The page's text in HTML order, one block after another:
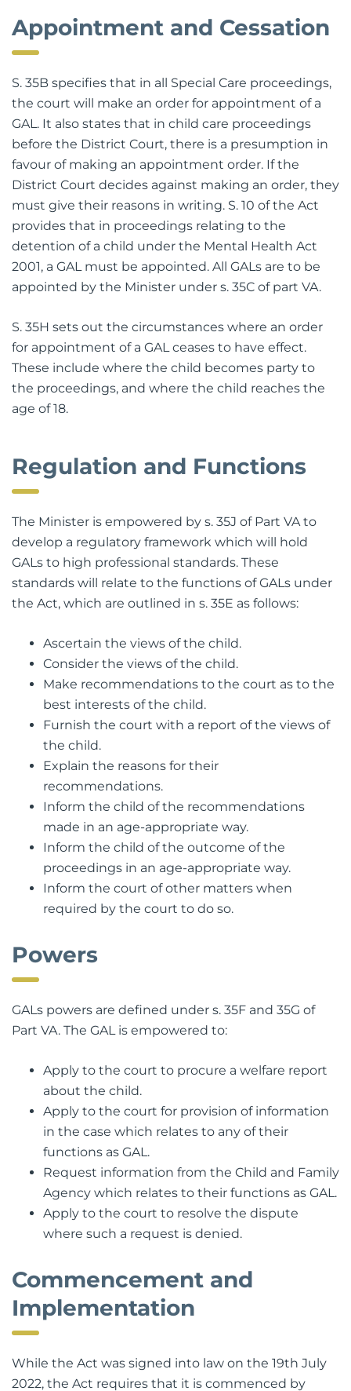
Appointment and Cessation
S. 35B specifies that in all Special Care proceedings,
the court will make an order for appointment of a
GAL. It also states that in child care proceedings
before the District Court, there is a presumption in
favour of making an appointment order. If the
District Court decides against making an order, they
must give their reasons in writing. S. 10 of the Act
provides that in proceedings relating to the
2001, a GAL must be appointed. All GALs are to be
appointed by the Minister under s. 35C of part VA.
for appointment of a GAL ceases to have effect.
These include where the child becomes party to
the proceedings, and where the child reaches the
age of 18.
Regulation and Functions
The Minister is empowered by s. 35J of Part VA to
develop a regulatory framework which will hold
GALs to high professional standards. These
the Act, which are outlined in s. 35E as follows:
Furnish the court with a report of the views of
Explain the reasons for their
made in an age-appropriate way.
proceedings in an age-appropriate way.
required by the court to do so.
Powers
GALs powers are defined under s. 35F and 35G of
Part VA. The GAL is empowered to:
Apply to the court to procure a welfare report
Apply to the court for provision of information
in the case which relates to any of their
Request information from the Child and Family
Agency which relates to their functions as GAL.
Apply to the court to resolve the dispute
where such a request is denied.
Commencement and
Implementation
While the Act was signed into law on the 19th July